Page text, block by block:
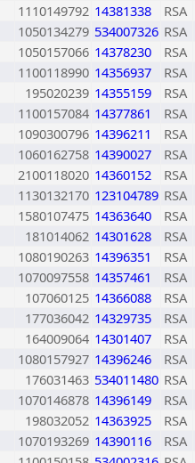
1110149792 14381338
RSA
1050134279 534007326 RSA
1050157066 14378230
RSA
1100118990 14356937
RSA
195020239 14355159
RSA
1100157084 14377861
RSA
1090300796 14396211
RSA
1060162758 14390027
RSA
2100118020 14360152
RSA
1130132170 123104789 RSA
1580107475 14363640
RSA
181014062 14301628
RSA
1080190263 14396351
RSA
1070097558 14357461
RSA
107060125 14366088
RSA
177036042 14329735
RSA
164009064 14301407
RSA
1080157927 14396246
RSA
176031463 534011480 RSA
1070146878 14396149
RSA
198032052 14363925
RSA
1070193269 14390116
RSA